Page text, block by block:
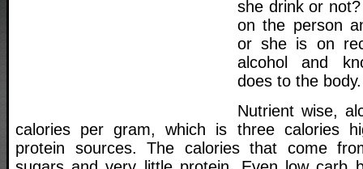
she drink or
on the person
or she is on
alcohol and
does to the body.
Nutrient wise,
calories per gram, which is three calories
protein sources. The calories that come